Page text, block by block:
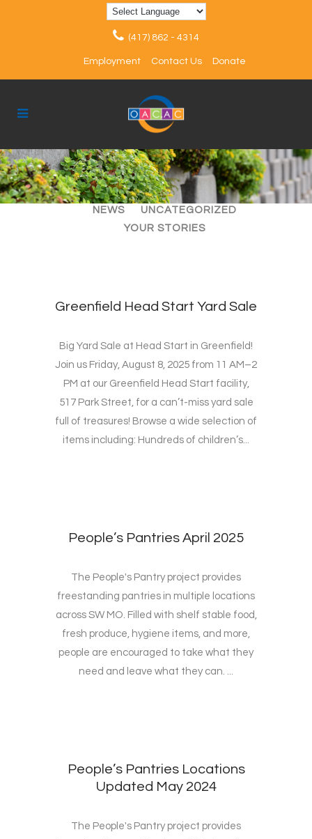
(417) 862 - 4314
Employment Contact Us Donate
ALL ARTICLES
EVENTS
NEWS
UNCATEGORIZED
YOUR STORIES
Greenfield Head Start Yard Sale
Big Yard Sale at Head Start in Greenfield!
Join us Friday, August 8, 2025 from 11 AM–2
PM at our Greenfield Head Start facility,
517 Park Street, for a can’t-miss yard sale
full of treasures! Browse a wide selection of
items including: Hundreds of children’s...
People’s Pantries April 2025
The People's Pantry project provides
freestanding pantries in multiple locations
across SW MO. Filled with shelf stable food,
fresh produce, hygiene items, and more,
people are encouraged to take what they
need and leave what they can. ...
People’s Pantries Locations
Updated May 2024
The People's Pantry project provides